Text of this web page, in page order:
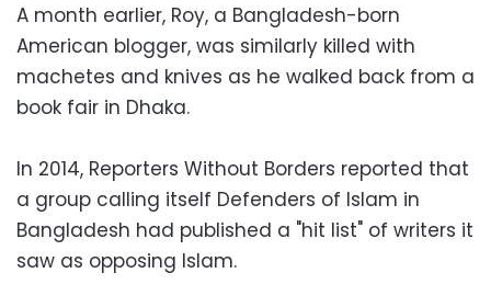
A month earlier, Roy, a Bangladesh-born
American blogger, was similarly killed with
machetes and knives as he walked back from a
book fair in Dhaka.
In 2014, Reporters Without Borders reported that
a group calling itself Defenders of Islam in
Bangladesh had published a "hit list" of writers it
saw as opposing Islam.